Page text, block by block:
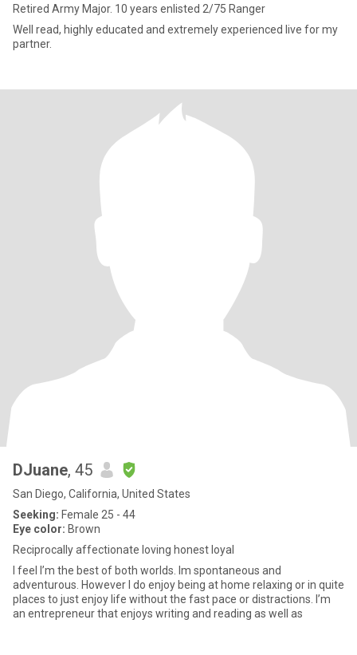
Retired Army Major. 10 years enlisted 2/75 Ranger
Well read, highly educated and extremely experienced live for my
partner.
DJuane, 45
San Diego, California, United States
Seeking: Female 25 - 44
Eye color: Brown
Reciprocally affectionate loving honest loyal
I feel I’m the best of both worlds. Im spontaneous and
adventurous. However I do enjoy being at home relaxing or in quite
places to just enjoy life without the fast pace or distractions. I’m
an entrepreneur that enjoys writing and reading as well as